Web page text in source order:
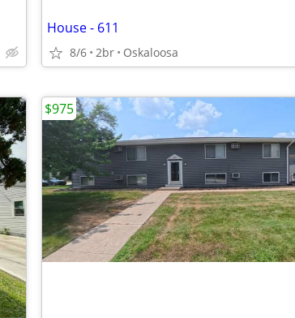
House - 611
8/6 2br Oskaloosa
$975